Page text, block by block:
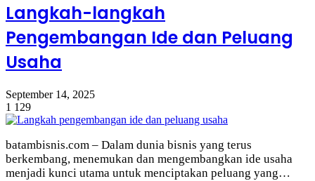
Langkah-langkah
Pengembangan Ide dan Peluang
Usaha
September 14, 2025
1 129
batambisnis.com – Dalam dunia bisnis yang terus
berkembang, menemukan dan mengembangkan ide usaha
menjadi kunci utama untuk menciptakan peluang yang…